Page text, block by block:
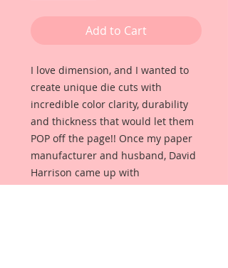
Add to Cart
I love dimension, and I wanted to
create unique die cuts with
incredible color clarity, durability
and thickness that would let them
POP off the page!! Once my paper
manufacturer and husband, David
Harrison came up with
Reneabouquets Beautiful Board, I